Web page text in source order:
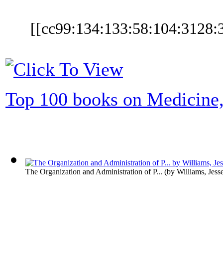
Top 100 books on
The Organization and Administration of P... (by Williams,